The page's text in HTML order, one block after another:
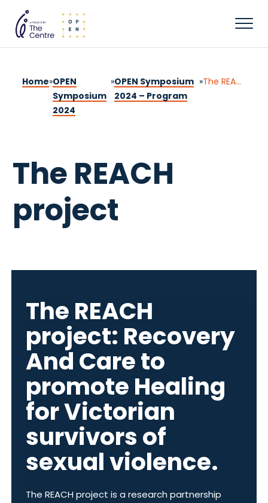
Home»OPEN
Symposium
2024
»OPEN Symposium
2024 – Program
» The REACH project
The REACH
project
The REACH
project: Recovery
And Care to
promote Healing
for Victorian
survivors of
sexual violence.
The REACH project is a research partnership